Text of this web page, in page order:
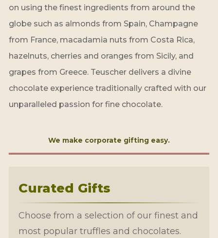
on using the finest ingredients from around the
globe such as almonds from Spain, Champagne
from France, macadamia nuts from Costa Rica,
hazelnuts, cherries and oranges from Sicily, and
grapes from Greece. Teuscher delivers a divine
chocolate experience traditionally crafted with our
unparalleled passion for fine chocolate.
We make corporate gifting easy.
Curated Gifts
Choose from a selection of our finest and
most popular truffles and chocolates.